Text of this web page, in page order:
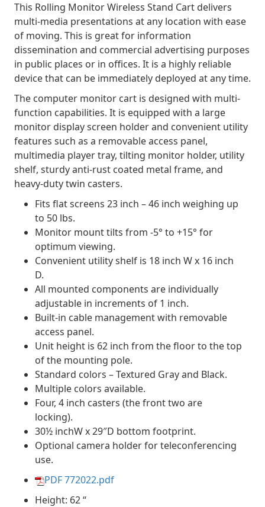
This Rolling Monitor Wireless Stand Cart delivers
multi-media presentations at any location with ease
of moving. This is great for information
dissemination and commercial advertising purposes
in public places or in offices. It is a highly reliable
device that can be immediately deployed at any time.
The computer monitor cart is designed with multi-
function capabilities. It is equipped with a large
monitor display screen holder and convenient utility
features such as a removable access panel,
multimedia player tray, tilting monitor holder, utility
shelf, sturdy anti-rust coated metal frame, and
heavy-duty twin casters.
Fits flat screens 23 inch – 46 inch weighing up
to 50 lbs.
Monitor mount tilts from -5° to +15° for
optimum viewing.
Convenient utility shelf is 18 inch W x 16 inch
D.
All mounted components are individually
adjustable in increments of 1 inch.
Built-in cable management with removable
access panel.
Unit height is 62 inch from the floor to the top
of the mounting pole.
Standard colors – Textured Gray and Black.
Multiple colors available.
Four, 4 inch casters (the front two are
locking).
30½ inchW x 29″D bottom footprint.
Optional camera holder for teleconferencing
use.
PDF 772022.pdf
Height: 62 “